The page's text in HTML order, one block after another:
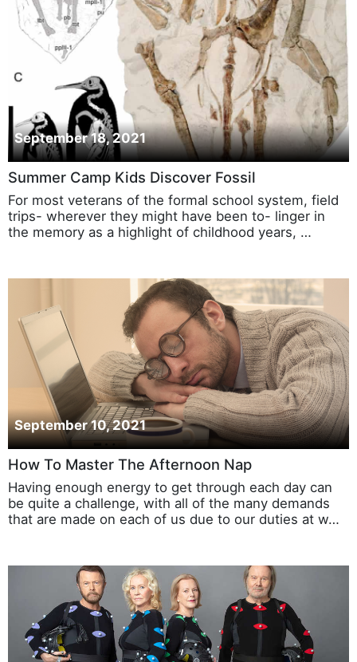
September 18, 2021
Summer Camp Kids Discover Fossil
For most veterans of the formal school system, field
trips- wherever they might have been to- linger in
the memory as a highlight of childhood years, …
September 10, 2021
How To Master The Afternoon Nap
Having enough energy to get through each day can
be quite a challenge, with all of the many demands
that are made on each of us due to our duties at w…